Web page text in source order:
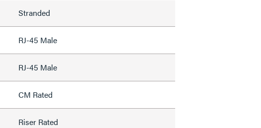
Stranded
RJ-45 Male
RJ-45 Male
CM Rated
Riser Rated